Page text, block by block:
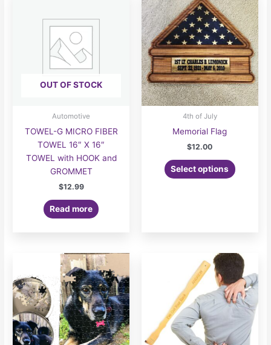
OUT OF STOCK
Automotive
TOWEL-G MICRO FIBER
TOWEL 16″ X 16″
TOWEL with HOOK and
GROMMET
$12.99
Read more
4th of July
Memorial Flag
$12.00
Select options